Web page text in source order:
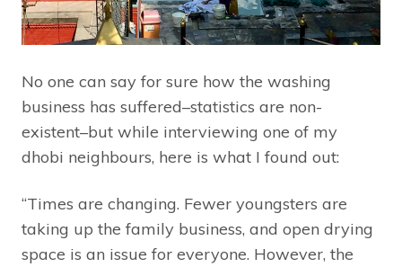
No one can say for sure how the washing
business has suffered–statistics are non-
existent–but while interviewing one of my
dhobi neighbours, here is what I found out:
“Times are changing. Fewer youngsters are
taking up the family business, and open drying
space is an issue for everyone. However, the